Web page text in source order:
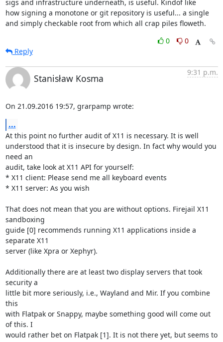
sigs and infrastructure underneath, is useful. Kindof like
how signing a monotone or git repository is useful... a single
and simply checkable root from which all crap piles floweth.
0
0
Reply
Stanisław Kosma
9:31 p.m.
On 21.09.2016 19:57, grarpamp wrote:
...
At this point no further audit of X11 is necessary. It is well
understood that it is insecure by design. In fact why would you
need an
audit, take look at X11 API for yourself:
* X11 client: Please send me all keyboard events
* X11 server: As you wish
That does not mean that you are without options. Firejail X11
sandboxing
guide [0] recommends running X11 applications inside a
separate X11
server (like Xpra or Xephyr).
Additionally there are at least two display servers that took
security a
little bit more seriously, i.e., Wayland and Mir. If you combine
this
with Flatpak or Snappy, maybe something good will come out
of this. I
would rather bet on Flatpak [1]. It is not there yet, but seems to